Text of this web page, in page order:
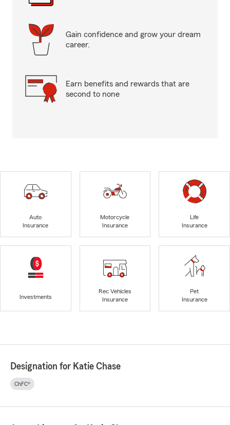
Gain confidence and grow your dream
career.
Earn benefits and rewards that are
second to none
Auto
Insurance
Motorcycle
Insurance
Life
Insurance
Investments
Rec Vehicles
Insurance
Pet
Insurance
Designation for Katie Chase
ChFC®